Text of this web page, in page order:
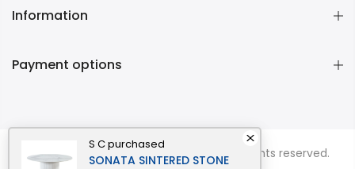
S Cpurchased
SONATA SINTERED STONE
Information
Payment options
Copyright © 2026Momentous Livingall rights reserved.